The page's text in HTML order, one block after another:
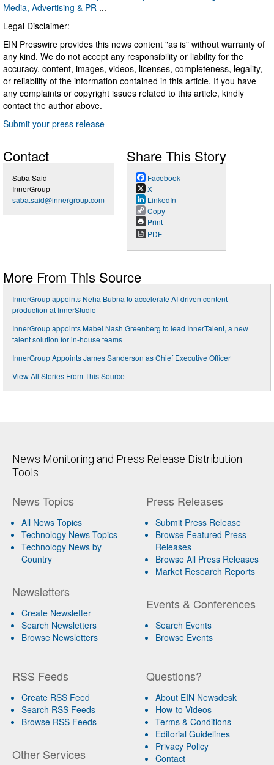
Media, Advertising & PR ...
Legal Disclaimer:
EIN Presswire provides this news content "as is" without warranty of
any kind. We do not accept any responsibility or liability for the
accuracy, content, images, videos, licenses, completeness, legality,
or reliability of the information contained in this article. If you have
any complaints or copyright issues related to this article, kindly
contact the author above.
Submit your press release
Contact
Saba Said
InnerGroup
saba.said@innergroup.com
Share This Story
Facebook
X
LinkedIn
Copy
Print
PDF
More From This Source
InnerGroup appoints Neha Bubna to accelerate AI-driven content
production at InnerStudio
InnerGroup appoints Mabel Nash Greenberg to lead InnerTalent, a new
talent solution for in-house teams
InnerGroup Appoints James Sanderson as Chief Executive Officer
View All Stories From This Source
News Monitoring and Press Release Distribution
Tools
News Topics
All News Topics
Technology News Topics
Technology News by
Country
Newsletters
Create Newsletter
Search Newsletters
Browse Newsletters
Press Releases
Submit Press Release
Browse Featured Press
Releases
Browse All Press Releases
Market Research Reports
Events & Conferences
Search Events
Browse Events
RSS Feeds
Create RSS Feed
Search RSS Feeds
Browse RSS Feeds
Other Services
Questions?
About EIN Newsdesk
How-to Videos
Terms & Conditions
Editorial Guidelines
Privacy Policy
Contact